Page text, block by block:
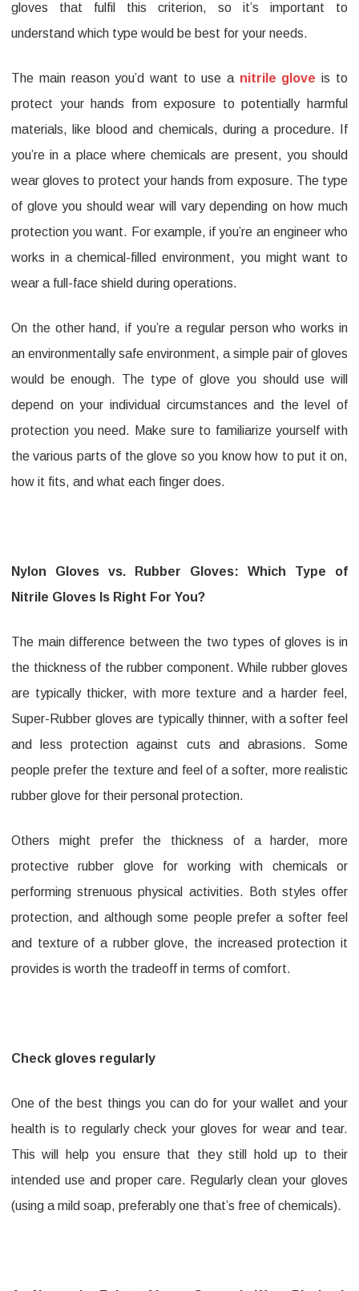
gloves that fulfil this criterion, so it’s important to
understand which type would be best for your needs.
The main reason you’d want to use a nitrile glove is to
protect your hands from exposure to potentially harmful
materials, like blood and chemicals, during a procedure. If
you’re in a place where chemicals are present, you should
wear gloves to protect your hands from exposure. The type
of glove you should wear will vary depending on how much
protection you want. For example, if you’re an engineer who
works in a chemical-filled environment, you might want to
wear a full-face shield during operations.
On the other hand, if you’re a regular person who works in
an environmentally safe environment, a simple pair of gloves
would be enough. The type of glove you should use will
depend on your individual circumstances and the level of
protection you need. Make sure to familiarize yourself with
the various parts of the glove so you know how to put it on,
how it fits, and what each finger does.
Nylon Gloves vs. Rubber Gloves: Which Type of
Nitrile Gloves Is Right For You?
The main difference between the two types of gloves is in
the thickness of the rubber component. While rubber gloves
are typically thicker, with more texture and a harder feel,
Super-Rubber gloves are typically thinner, with a softer feel
and less protection against cuts and abrasions. Some
people prefer the texture and feel of a softer, more realistic
rubber glove for their personal protection.
Others might prefer the thickness of a harder, more
protective rubber glove for working with chemicals or
performing strenuous physical activities. Both styles offer
protection, and although some people prefer a softer feel
and texture of a rubber glove, the increased protection it
provides is worth the tradeoff in terms of comfort.
Check gloves regularly
One of the best things you can do for your wallet and your
health is to regularly check your gloves for wear and tear.
This will help you ensure that they still hold up to their
intended use and proper care. Regularly clean your gloves
(using a mild soap, preferably one that’s free of chemicals).